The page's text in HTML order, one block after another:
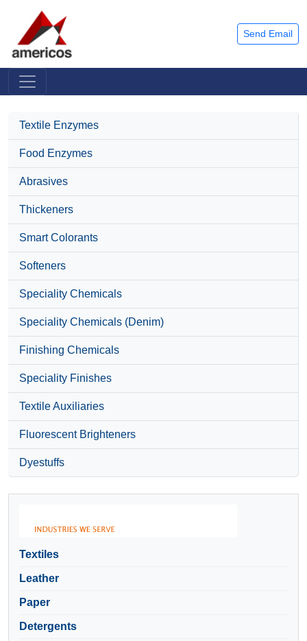
Send Email
Textile Enzymes
Food Enzymes
Abrasives
Thickeners
Smart Colorants
Softeners
Speciality Chemicals
Speciality Chemicals (Denim)
Finishing Chemicals
Speciality Finishes
Textile Auxiliaries
Fluorescent Brighteners
Dyestuffs
Textiles
Leather
Paper
Detergents